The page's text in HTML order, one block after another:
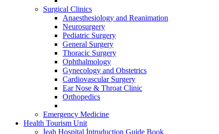
Surgical Clinics
Anaesthesiology and Reanimation
Neurosurgery
Pediatric Surgery
General Surgery
Thoracic Surgery
Ophthalmology
Gynecology and Obstetrics
Cardiovascular Surgery
Ear Nose & Throat Clinic
Orthopedics
Emergency Medicine
Health Tourism Unit
İeah Hospital İntruduction Guide Book